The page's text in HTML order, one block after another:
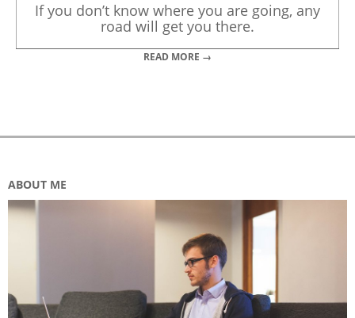
If you don’t know where you are going, any
road will get you there.
READ MORE →
ABOUT ME